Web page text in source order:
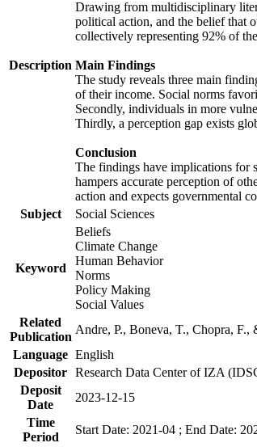
Description
Drawing from multidisciplinary
political action, and the belief that
collectively representing 92% of
Main Findings
The study reveals three main
of their income. Social norms
Secondly, individuals in more
Thirdly, a perception gap exists
Conclusion
The findings have implications for
hampers accurate perception of
action and expects governmental
Subject
Social Sciences
Keyword
Beliefs
Climate Change
Human Behavior
Norms
Policy Making
Social Values
Related
Publication
Andre, P., Boneva, T., Chopra,
Language English
Depositor Research Data Center of IZA
Deposit
Date
2023-12-15
Time
Period
Start Date: 2021-04 ; End Date: